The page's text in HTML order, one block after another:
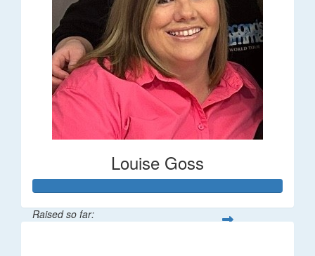
Louise Goss
Raised so far: